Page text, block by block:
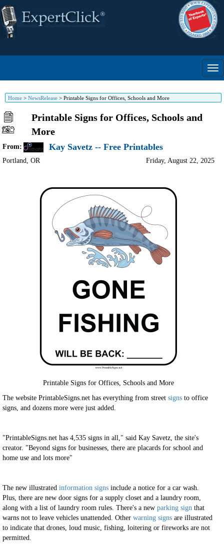
Home > NewsRelease > Printable Signs for Offices, Schools and More
Printable Signs for Offices, Schools and
More
From: Kay Savetz -- Free Printables
Portland, OR Friday, August 22, 2025
Printable Signs for Offices, Schools and More
The website PrintableSigns.net has everything from street signs to office
signs, and dozens more were just added.
"PrintableSigns.net has 4,535 signs in all," said Kay Savetz, the site's
creator. "Beyond signs for businesses, there are placards for school and
home use and lots more"
The new illustrated information signs include a notice for a car wash.
Plus, there are new door signs for a supply closet and a laundry room,
along with a list of laundry room rules. There's a new parking sign that
warns not to leave vehicles unattended. Other warning signs are illustrated
to indicate that drones, loud music, fishing, loitering or fireworks are not
permitted.